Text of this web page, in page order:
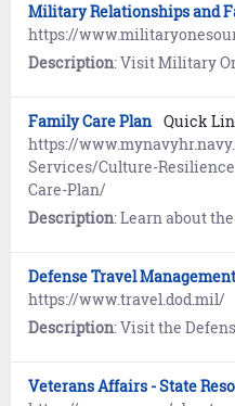
Military Relationships and
https://
Description: Visit Military OneSource to learn
Family Care Plan Quick
https://
Services/Culture-
Care-Plan/
Description: Learn about the requirements for the Family Care Plan. Service members
Defense Travel
https://www.travel.dod.mil/
Description: Visit the Defense Management Travel Office for information about travel programs, travel
Veterans Affairs - State